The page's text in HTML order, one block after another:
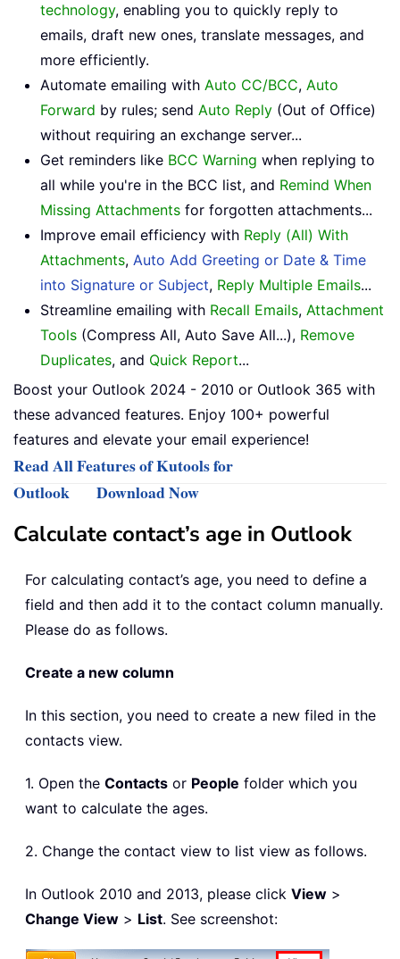
technology, enabling you to quickly reply to
emails, draft new ones, translate messages, and
more efficiently.
Automate emailing with Auto CC/BCC, Auto
Forward by rules; send Auto Reply (Out of Office)
without requiring an exchange server...
Get reminders like BCC Warning when replying to
all while you're in the BCC list, and Remind When
Missing Attachments for forgotten attachments...
Improve email efficiency with Reply (All) With
Attachments, Auto Add Greeting or Date & Time
into Signature or Subject, Reply Multiple Emails...
Streamline emailing with Recall Emails, Attachment
Tools (Compress All, Auto Save All...), Remove
Duplicates, and Quick Report...
Boost your Outlook 2024 - 2010 or Outlook 365 with
these advanced features. Enjoy 100+ powerful
features and elevate your email experience!
Read All Features of Kutools for
Outlook
Download Now
Calculate contact’s age in Outlook
For calculating contact’s age, you need to define a
field and then add it to the contact column manually.
Please do as follows.
Create a new column
In this section, you need to create a new filed in the
contacts view.
1. Open the Contacts or People folder which you
want to calculate the ages.
2. Change the contact view to list view as follows.
In Outlook 2010 and 2013, please click View >
Change View > List. See screenshot: